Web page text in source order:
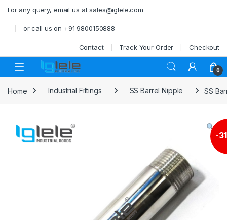
For any query, email us at sales@iglele.com
or call us on +91 9800150888
Contact Track Your Order Checkout
Open 0
Home Industrial Fittings SS Barrel Nipple SS
-